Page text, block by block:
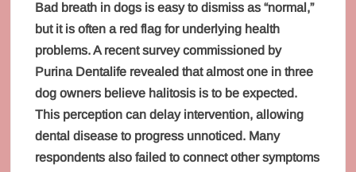
Bad breath in dogs is easy to dismiss as “normal,”
but it is often a red flag for underlying health
problems. A recent survey commissioned by
Purina Dentalife revealed that almost one in three
dog owners believe halitosis is to be expected.
This perception can delay intervention, allowing
dental disease to progress unnoticed. Many
respondents also failed to connect other symptoms